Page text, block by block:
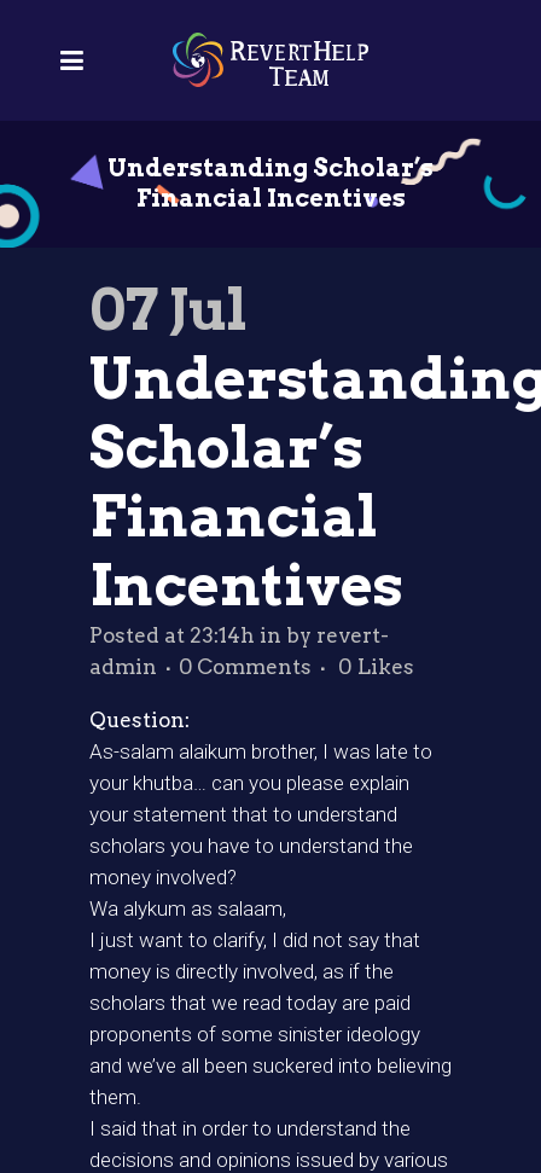
Understanding Scholar’s
Financial Incentives
07 Jul
Scholar’s
Financial
Incentives
Posted at 23:14h in by revert-
admin
0 Comments 0 Likes
Question:
As-salam alaikum brother, I was late to
your khutba… can you please explain
your statement that to understand
scholars you have to understand the
money involved?
Wa alykum as salaam,
I just want to clarify, I did not say that
money is directly involved, as if the
scholars that we read today are paid
proponents of some sinister ideology
and we’ve all been suckered into believing
them.
I said that in order to understand the
decisions and opinions issued by various